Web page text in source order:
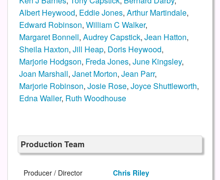
Albert Heywood, Eddie Jones, Arthur Martindale,
Edward Robinson, William C Walker,
Margaret Bonnell, Audrey Capstick, Jean Hatton,
Sheila Haxton, Jill Heap, Doris Heywood,
Marjorie Hodgson, Freda Jones, June Kingsley,
Joan Marshall, Janet Morton, Jean Parr,
Marjorie Robinson, Josie Rose, Joyce Shuttleworth,
Edna Waller, Ruth Woodhouse
Production Team
Producer / Director
Chris Riley